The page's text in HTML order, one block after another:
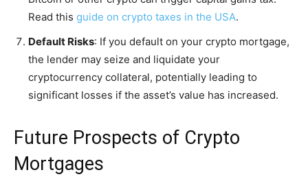
Read this guide on crypto taxes in the USA.
Default Risks: If you default on your crypto mortgage,
the lender may seize and liquidate your
cryptocurrency collateral, potentially leading to
significant losses if the asset’s value has increased.
Future Prospects of Crypto
Mortgages